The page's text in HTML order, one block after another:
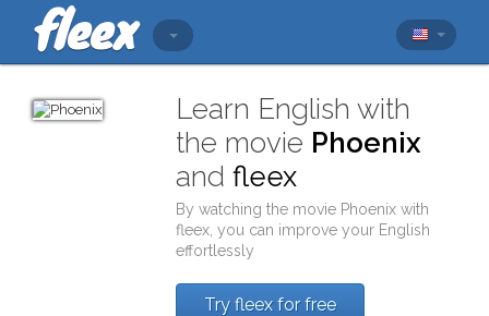
Learn English with
the movie Phoenix
andfleex
By watching the movie Phoenix with
fleex , you can improve your English
effortlessly
Try fleex for free